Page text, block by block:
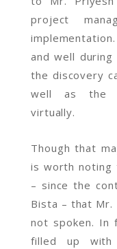
project
and well
the discovery
well as the
virtually.
Though that
is worth noting
– since the
Bista – that Mr.
not spoken. In
filled up with